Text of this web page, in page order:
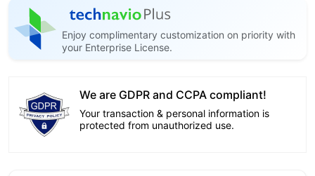
Enjoy complimentary customization on priority with
your Enterprise License.
We are GDPR and CCPA compliant!
Your transaction & personal information is
protected from unauthorized use.